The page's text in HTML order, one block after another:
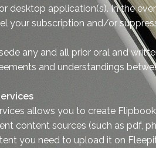
desktop application(s). In the
your subscription and/or
any and all prior oral and
and understandings
allows you to create
content sources (such as pdf,
you need to upload it on